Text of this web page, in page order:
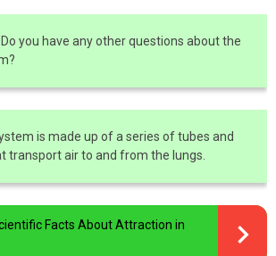
Do you have any other questions about the
is made up of a series of tubes and
transport air to and from the lungs.
Facts About Attraction in